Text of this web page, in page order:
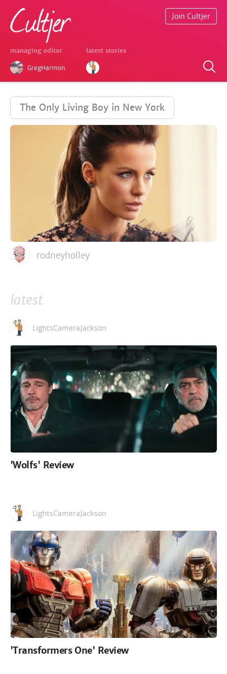
managing editor
GregHarmon
latest stories
Join Cultjer
The Only Living Boy in New York
rodneyholley
latest
LightsCameraJackson
'Wolfs' Review
LightsCameraJackson
'Transformers One' Review